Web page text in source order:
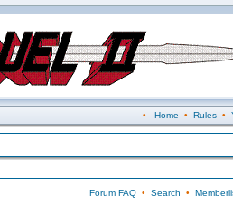
• Home • Rules•
Forum FAQ• Search •